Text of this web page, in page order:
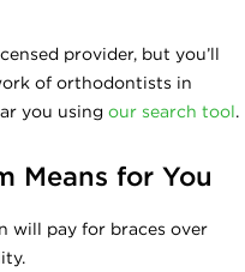
provider, but you’ll
of orthodontists in
you using our search tool.
Means for You
will pay for braces over